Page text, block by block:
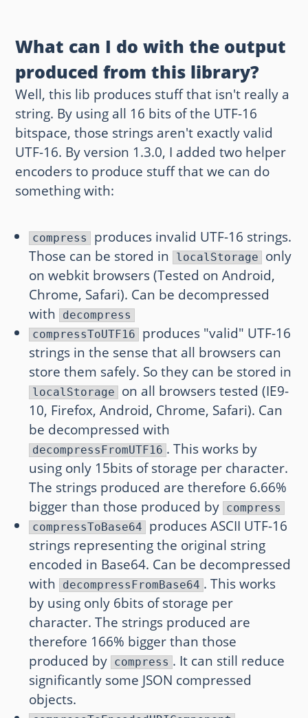
What can I do with the output
produced from this library?
Well, this lib produces stuff that isn't really a
string. By using all 16 bits of the UTF-16
bitspace, those strings aren't exactly valid
UTF-16. By version 1.3.0, I added two helper
encoders to produce stuff that we can do
something with:
compress
produces invalid UTF-16 strings.
Those can be stored in localStorage
only
on webkit browsers (Tested on Android,
Chrome, Safari). Can be decompressed
with decompress
compressToUTF16
produces "valid" UTF-16
strings in the sense that all browsers can
store them safely. So they can be stored in
localStorage
on all browsers tested (IE9-
10, Firefox, Android, Chrome, Safari). Can
be decompressed with
decompressFromUTF16 . This works by
using only 15bits of storage per character.
The strings produced are therefore 6.66%
bigger than those produced by compress
compressToBase64
produces ASCII UTF-16
strings representing the original string
encoded in Base64. Can be decompressed
with decompressFromBase64 . This works
by using only 6bits of storage per
character. The strings produced are
therefore 166% bigger than those
produced by compress . It can still reduce
significantly some JSON compressed
objects.